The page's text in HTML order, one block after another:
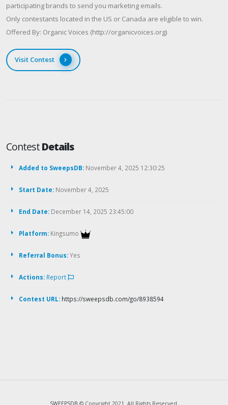
participating brands to send you marketing emails.
Only contestants located in the US or Canada are eligible to win.
Offered By: Organic Voices (http://organicvoices.org)
Visit Contest
ContestDetails
Added to SweepsDB: November 4, 2025 12:30:25
Start Date: November 4, 2025
End Date: December 14, 2025 23:45:00
Platform: Kingsumo
Referral Bonus:Yes
Actions: Report
Contest URL: https://sweepsdb.com/go/8938594
SWEEPSDB © Copyright 2021. All Rights Reserved.